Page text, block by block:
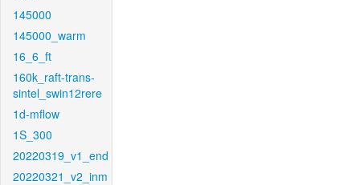
145000
145000_warm
16_6_ft
160k_raft-trans-
sintel_swin12rere
1d-mflow
1S_300
20220319_v1_end
20220321_v2_inm